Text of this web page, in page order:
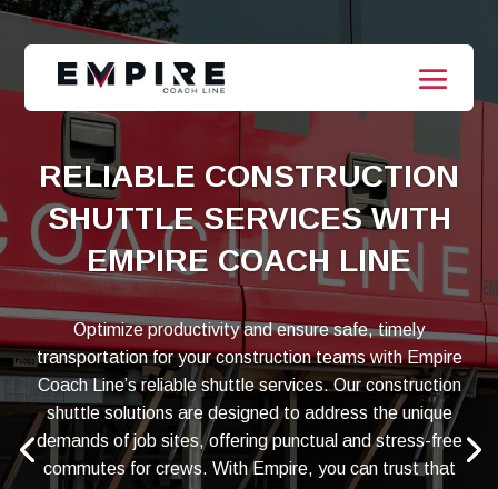
RELIABLE CONSTRUCTION
SHUTTLE SERVICES WITH
EMPIRE COACH LINE
Optimize productivity and ensure safe, timely
transportation for your construction teams with Empire
Coach Line’s reliable shuttle services. Our construction
shuttle solutions are designed to address the unique
demands of job sites, offering punctual and stress-free
commutes for crews. With Empire, you can trust that